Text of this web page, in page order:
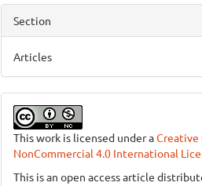
Section
Articles
This work is licensed under a
NonCommercial 4.0 International
This is an open access article